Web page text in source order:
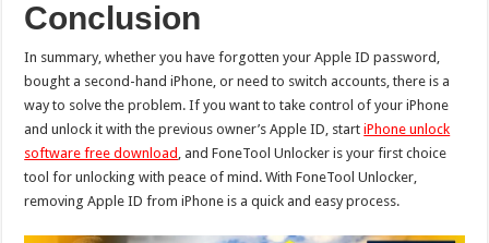
Conclusion
In summary, whether you have forgotten your Apple ID password,
bought a second-hand iPhone, or need to switch accounts, there is a
way to solve the problem. If you want to take control of your iPhone
and unlock it with the previous owner’s Apple ID, startiPhone unlock
software free download , and FoneTool Unlocker is your first choice
tool for unlocking with peace of mind. With FoneTool Unlocker,
removing Apple ID from iPhone is a quick and easy process.